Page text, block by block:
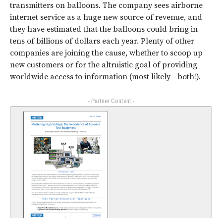
transmitters on balloons. The company sees airborne
internet service as a huge new source of revenue, and
they have estimated that the balloons could bring in
tens of billions of dollars each year. Plenty of other
companies are joining the cause, whether to scoop up
new customers or for the altruistic goal of providing
worldwide access to information (most likely—both!).
- Partner Content -